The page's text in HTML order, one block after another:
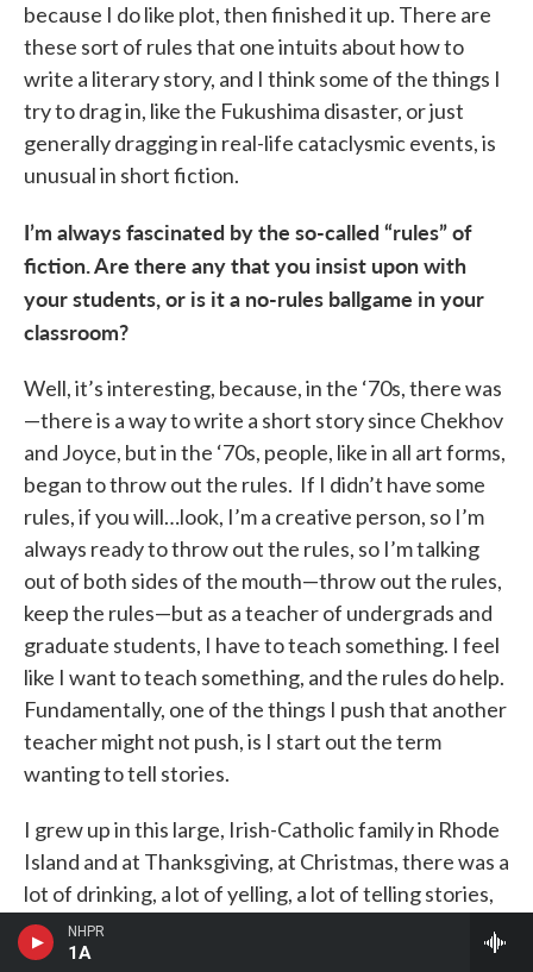
NHPR
1A
because I do like plot, then finished it up. There are
these sort of rules that one intuits about how to
write a literary story, and I think some of the things I
try to drag in, like the Fukushima disaster, or just
generally dragging in real-life cataclysmic events, is
unusual in short fiction.
I’m always fascinated by the so-called “rules” of
fiction. Are there any that you insist upon with
your students, or is it a no-rules ballgame in your
classroom?
Well, it’s interesting, because, in the ‘70s, there was
—there is a way to write a short story since Chekhov
and Joyce, but in the ‘70s, people, like in all art forms,
began to throw out the rules. If I didn’t have some
rules, if you will…look, I’m a creative person, so I’m
always ready to throw out the rules, so I’m talking
out of both sides of the mouth—throw out the rules,
keep the rules—but as a teacher of undergrads and
graduate students, I have to teach something. I feel
like I want to teach something, and the rules do help.
Fundamentally, one of the things I push that another
teacher might not push, is I start out the term
wanting to tell stories.
I grew up in this large, Irish-Catholic family in Rhode
Island and at Thanksgiving, at Christmas, there was a
lot of drinking, a lot of yelling, a lot of telling stories,
one to trump the other, and the more interesting
story held center stage. I love hearing stories, so I